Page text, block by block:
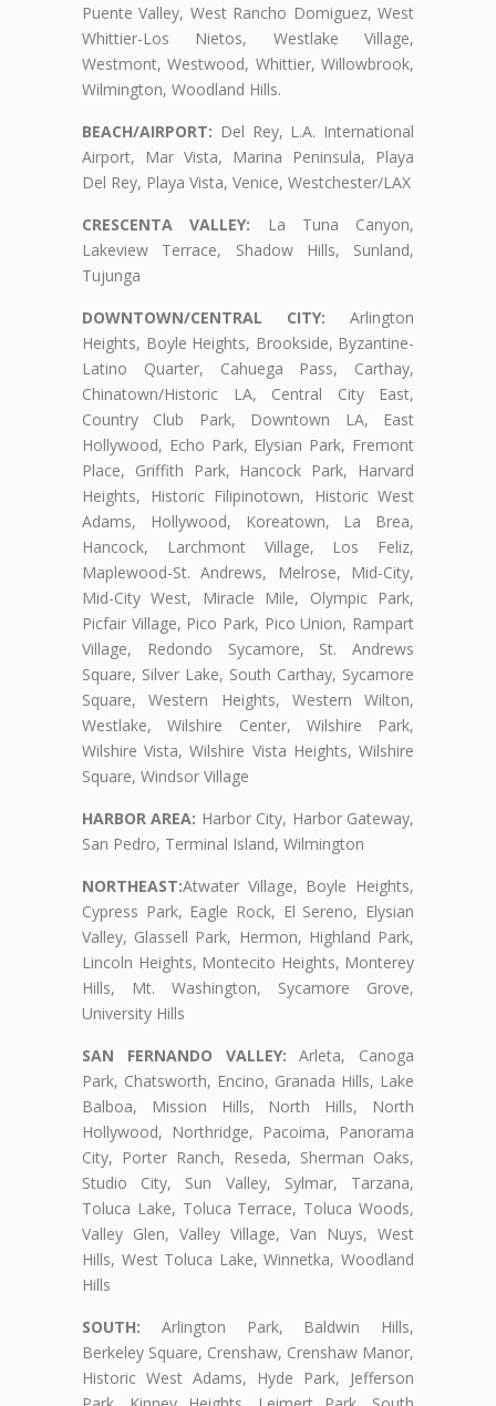
Puente Valley, West Rancho Domiguez, West
Whittier-Los Nietos, Westlake Village,
Westmont, Westwood, Whittier, Willowbrook,
Wilmington, Woodland Hills.
BEACH/AIRPORT: Del Rey, L.A. International
Airport, Mar Vista, Marina Peninsula, Playa
Del Rey, Playa Vista, Venice, Westchester/LAX
CRESCENTA VALLEY: La Tuna Canyon,
Lakeview Terrace, Shadow Hills, Sunland,
Tujunga
DOWNTOWN/CENTRAL CITY: Arlington
Heights, Boyle Heights, Brookside, Byzantine-
Latino Quarter, Cahuega Pass, Carthay,
Chinatown/Historic LA, Central City East,
Country Club Park, Downtown LA, East
Hollywood, Echo Park, Elysian Park, Fremont
Place, Griffith Park, Hancock Park, Harvard
Heights, Historic Filipinotown, Historic West
Adams, Hollywood, Koreatown, La Brea,
Hancock, Larchmont Village, Los Feliz,
Maplewood-St. Andrews, Melrose, Mid-City,
Mid-City West, Miracle Mile, Olympic Park,
Picfair Village, Pico Park, Pico Union, Rampart
Village, Redondo Sycamore, St. Andrews
Square, Silver Lake, South Carthay, Sycamore
Square, Western Heights, Western Wilton,
Westlake, Wilshire Center, Wilshire Park,
Wilshire Vista, Wilshire Vista Heights, Wilshire
Square, Windsor Village
HARBOR AREA: Harbor City, Harbor Gateway,
San Pedro, Terminal Island, Wilmington
NORTHEAST:Atwater Village, Boyle Heights,
Cypress Park, Eagle Rock, El Sereno, Elysian
Valley, Glassell Park, Hermon, Highland Park,
Lincoln Heights, Montecito Heights, Monterey
Hills, Mt. Washington, Sycamore Grove,
University Hills
SAN FERNANDO VALLEY: Arleta, Canoga
Park, Chatsworth, Encino, Granada Hills, Lake
Balboa, Mission Hills, North Hills, North
Hollywood, Northridge, Pacoima, Panorama
City, Porter Ranch, Reseda, Sherman Oaks,
Studio City, Sun Valley, Sylmar, Tarzana,
Toluca Lake, Toluca Terrace, Toluca Woods,
Valley Glen, Valley Village, Van Nuys, West
Hills, West Toluca Lake, Winnetka, Woodland
Hills
SOUTH: Arlington Park, Baldwin Hills,
Berkeley Square, Crenshaw, Crenshaw Manor,
Historic West Adams, Hyde Park, Jefferson